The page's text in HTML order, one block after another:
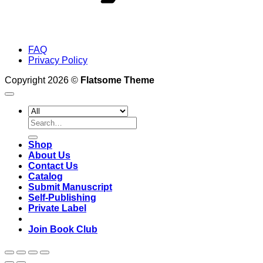
FAQ
Privacy Policy
Copyright 2026 © Flatsome Theme
Search
for:
Shop
About Us
Contact Us
Catalog
Submit Manuscript
Self-Publishing
Private Label
Join Book Club